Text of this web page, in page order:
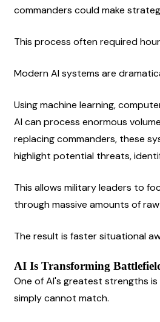
commanders could make
This process often required
Modern AI systems are
Using machine learning,
AI can process enormous
replacing commanders, these
highlight potential threats,
This allows military leaders to
through massive amounts of
The result is faster situational
AI Is Transforming
One of AI's greatest strengths
simply cannot match.